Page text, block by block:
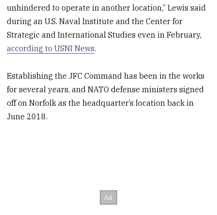
unhindered to operate in another location,” Lewis said
during an U.S. Naval Institute and the Center for
Strategic and International Studies even in February,
according to USNI News.
Establishing the JFC Command has been in the works
for several years, and NATO defense ministers signed
off on Norfolk as the headquarter’s location back in
June 2018.